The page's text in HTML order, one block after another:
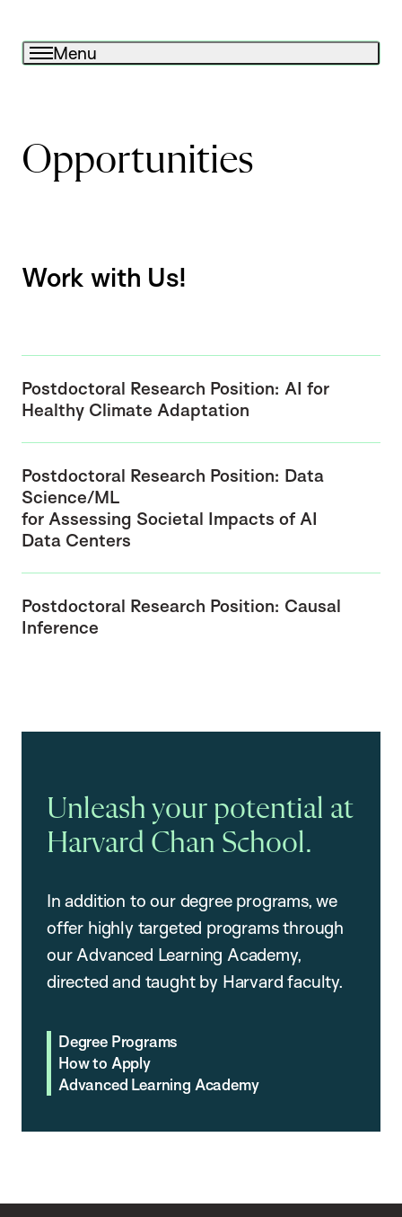
Menu
Opportunities
Work with Us!
Postdoctoral Research Position: AI for
Healthy Climate Adaptation
Postdoctoral Research Position: Data
Science/ML
for Assessing Societal Impacts of AI
Data Centers
Postdoctoral Research Position: Causal
Inference
Unleash your potential at
Harvard Chan School.
In addition to our degree programs, we
offer highly targeted programs through
our Advanced Learning Academy,
directed and taught by Harvard faculty.
Degree Programs
How to Apply
Advanced Learning Academy